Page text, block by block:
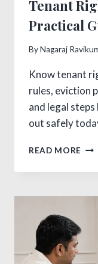
Tenant
Practical
ByNagaraj
Know tenant
rules, eviction
and legal
out safely
READ MORE
IN
A
FOR